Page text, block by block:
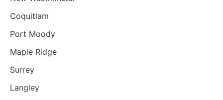
Coquitlam
Port Moody
Maple Ridge
Surrey
Langley